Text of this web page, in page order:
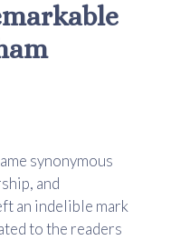
synonymous
and
an indelible mark
to the readers